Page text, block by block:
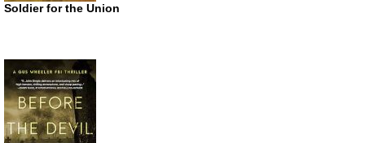
Soldier for the Union